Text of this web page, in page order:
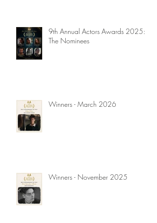
9th Annual Actors Awards 2025:
The Nominees
Winners - March 2026
Winners - November 2025